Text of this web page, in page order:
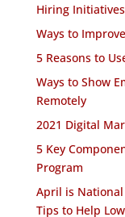
Hiring
Ways to
5 Reasons to
Ways to Show
Remotely
2021 Digital
5 Key
Program
April is National
Tips to Help